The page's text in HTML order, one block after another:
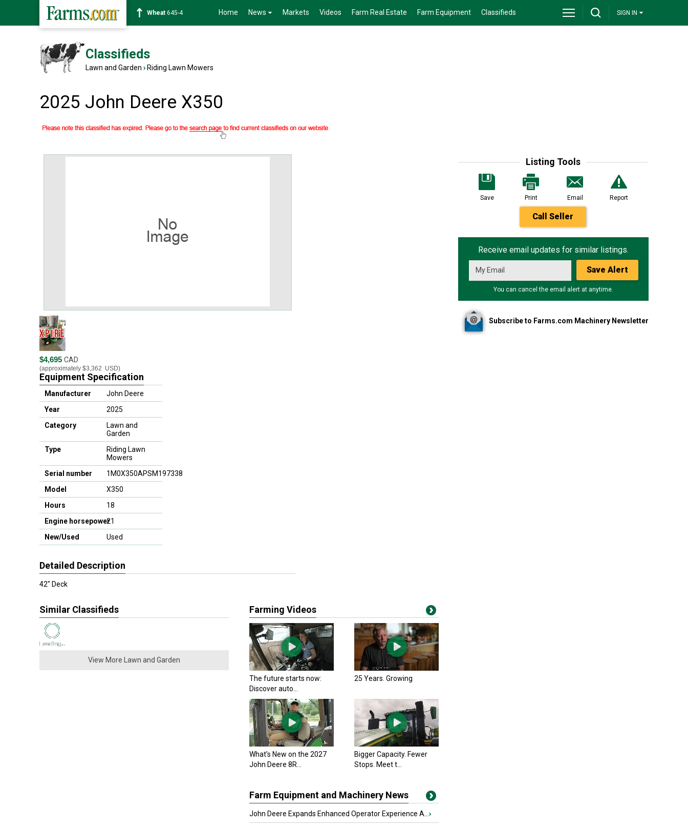
Wheat 645-4 Home News Markets Videos Farm Real Estate Farm Equipment Classifieds SIGN IN
Classifieds
Lawn and Garden › Riding Lawn Mowers
2025 John Deere X350
Listing Tools
Save Print Email Report
Call Seller
Receive email updates for similar listings.
Save Alert
You can cancel the email alert at anytime.
Subscribe to Farms.com Machinery Newsletter
$4,695 CAD
(approximately $3,362 USD)
Equipment Specification
Manufacturer
John Deere
Year
2025
Category
Lawn and
Garden
Type
Riding Lawn
Mowers
Serial number
1M0X350APSM197338
Model
X350
Hours
18
Engine horsepower21
New/Used
Used
Detailed Description
42" Deck
Similar Classifieds
View More Lawn and Garden
Farming Videos
The future starts now:
Discover auto...
25 Years. Growing
What’s New on the 2027
John Deere 8R...
Bigger Capacity. Fewer
Stops. Meet t...
Farm Equipment and Machinery News
John Deere Expands Enhanced Operator Experience A... ›